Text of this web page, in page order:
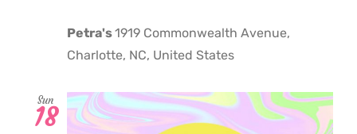
Petra's1919 Commonwealth Avenue,
Charlotte, NC, United States
Sun
18